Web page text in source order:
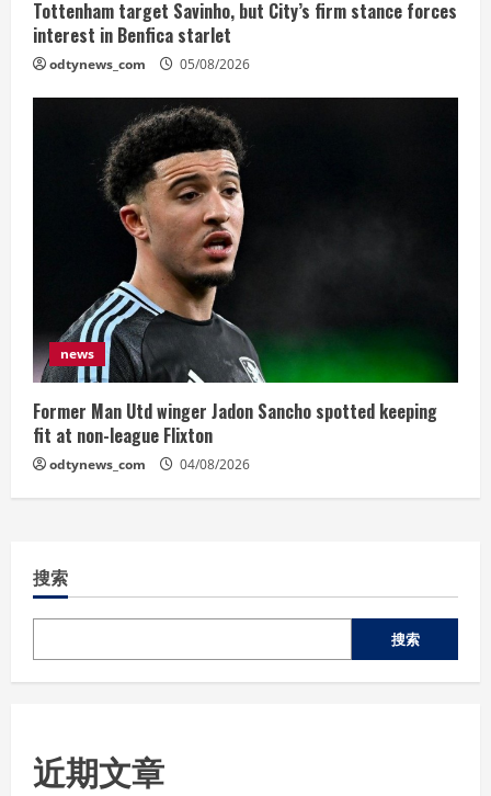
Tottenham target Savinho, but City’s firm stance forces
interest in Benfica starlet
odtynews_com 05/08/2026
news
Former Man Utd winger Jadon Sancho spotted keeping
fit at non-league Flixton
odtynews_com 04/08/2026
搜索
搜索
近期文章